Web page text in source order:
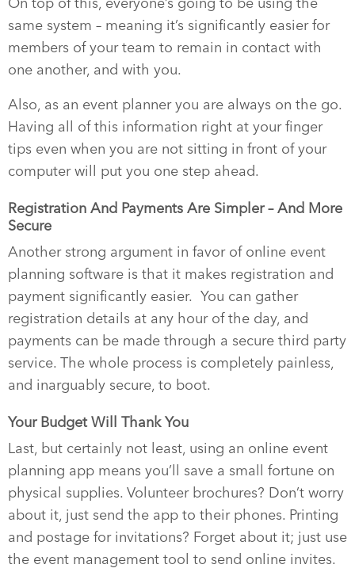
same system – meaning it’s significantly easier for
members of your team to remain in contact with
one another, and with you.
Also, as an event planner you are always on the go.
Having all of this information right at your finger
tips even when you are not sitting in front of your
computer will put you one step ahead.
Registration And Payments Are Simpler – And More
Secure
Another strong argument in favor of online event
planning software is that it makes registration and
payment significantly easier. You can gather
registration details at any hour of the day, and
payments can be made through a secure third party
service. The whole process is completely painless,
and inarguably secure, to boot.
Your Budget Will Thank You
Last, but certainly not least, using an online event
planning app means you’ll save a small fortune on
physical supplies. Volunteer brochures? Don’t worry
about it, just send the app to their phones. Printing
and postage for invitations? Forget about it; just use
the event management tool to send online invites.